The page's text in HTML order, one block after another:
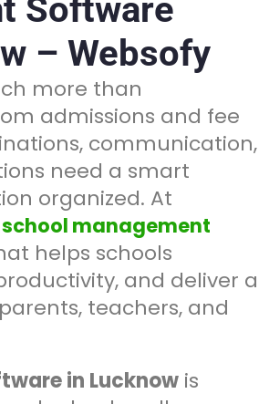
Software
– Websofy
more than
admissions and fee
communication,
need a smart
organized. At
school management
helps schools
and deliver a
teachers, and
in Lucknow is